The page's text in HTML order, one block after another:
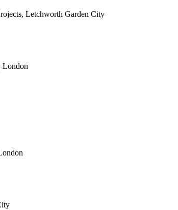
Letchworth Garden City
London